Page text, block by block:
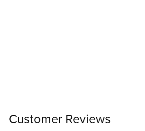
Customer Reviews